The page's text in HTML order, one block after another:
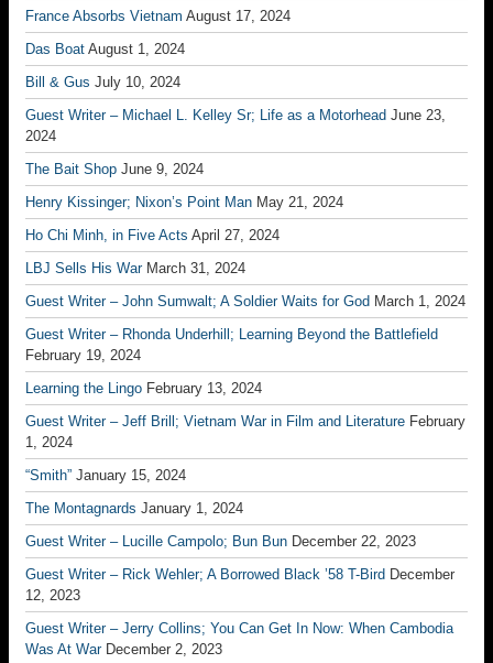
France Absorbs Vietnam August 17, 2024
Das Boat August 1, 2024
Bill & Gus July 10, 2024
Guest Writer – Michael L. Kelley Sr; Life as a Motorhead June 23,
2024
The Bait Shop June 9, 2024
Henry Kissinger; Nixon’s Point Man May 21, 2024
Ho Chi Minh, in Five Acts April 27, 2024
LBJ Sells His War March 31, 2024
Guest Writer – John Sumwalt; A Soldier Waits for God March 1, 2024
Guest Writer – Rhonda Underhill; Learning Beyond the Battlefield
February 19, 2024
Learning the Lingo February 13, 2024
Guest Writer – Jeff Brill; Vietnam War in Film and Literature February
1, 2024
“Smith” January 15, 2024
The Montagnards January 1, 2024
Guest Writer – Lucille Campolo; Bun Bun December 22, 2023
Guest Writer – Rick Wehler; A Borrowed Black ’58 T-Bird December
12, 2023
Guest Writer – Jerry Collins; You Can Get In Now: When Cambodia
Was At War December 2, 2023